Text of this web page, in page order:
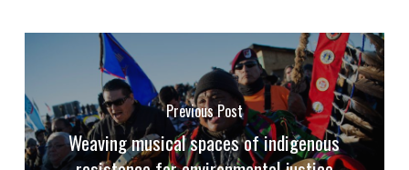
Previous Post
Weaving musical spaces of indigenous